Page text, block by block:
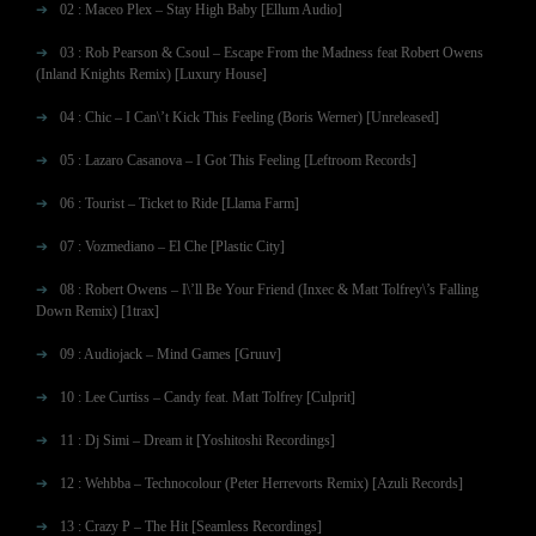
02 : Maceo Plex – Stay High Baby [Ellum Audio]
03 : Rob Pearson & Csoul – Escape From the Madness feat Robert Owens
(Inland Knights Remix) [Luxury House]
04 : Chic – I Can\’t Kick This Feeling (Boris Werner) [Unreleased]
05 : Lazaro Casanova – I Got This Feeling [Leftroom Records]
06 : Tourist – Ticket to Ride [Llama Farm]
07 : Vozmediano – El Che [Plastic City]
08 : Robert Owens – I\’ll Be Your Friend (Inxec & Matt Tolfrey\’s Falling
Down Remix) [1trax]
09 : Audiojack – Mind Games [Gruuv]
10 : Lee Curtiss – Candy feat. Matt Tolfrey [Culprit]
11 : Dj Simi – Dream it [Yoshitoshi Recordings]
12 : Wehbba – Technocolour (Peter Herrevorts Remix) [Azuli Records]
13 : Crazy P – The Hit [Seamless Recordings]